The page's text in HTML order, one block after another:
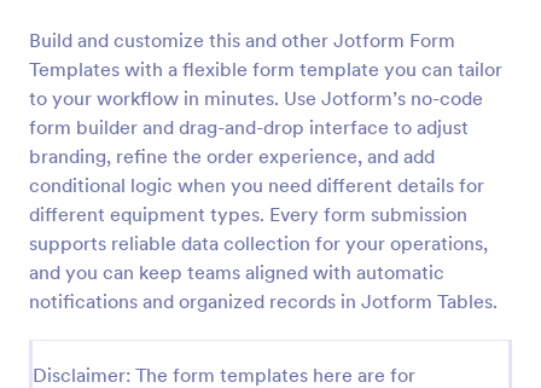
Build and customize this and other Jotform Form
Templates with a flexible form template you can tailor
to your workflow in minutes. Use Jotform’s no-code
form builder and drag-and-drop interface to adjust
branding, refine the order experience, and add
conditional logic when you need different details for
different equipment types. Every form submission
supports reliable data collection for your operations,
and you can keep teams aligned with automatic
notifications and organized records in Jotform Tables.
Disclaimer: The form templates here are for
Custom Simple Order Form
The Non-Payment Order Form allows customers to
order multiple products by providing only the
Product ID, quantity and delivery instructions that
are needed. It can also be used as an inventory
order form for management purposes.
E-commerce Forms